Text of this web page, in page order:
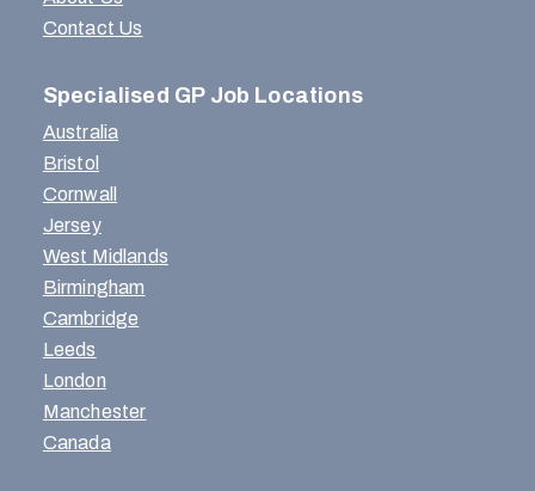
Contact Us
Specialised GP Job Locations
Australia
Bristol
Cornwall
Jersey
West Midlands
Birmingham
Cambridge
Leeds
London
Manchester
Canada